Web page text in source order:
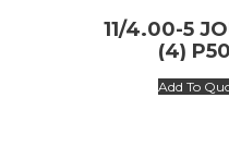
11/4.00-5
(4)
Add To